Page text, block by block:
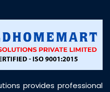
provides professional